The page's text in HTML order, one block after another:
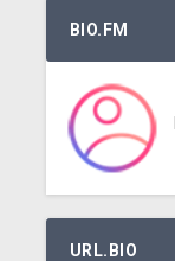
BIO.FM
URL.BIO